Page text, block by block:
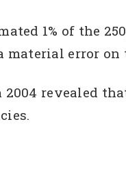
1% of the
material error
revealed